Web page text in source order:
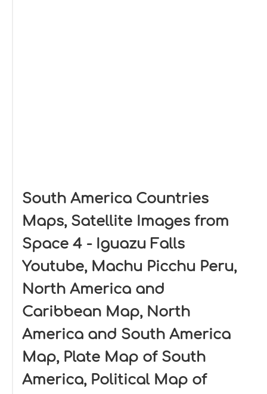
South America Countries
Maps, Satellite Images from
Space 4 - Iguazu Falls
Youtube, Machu Picchu Peru,
North America and
Caribbean Map, North
America and South America
Map, Plate Map of South
America, Political Map of